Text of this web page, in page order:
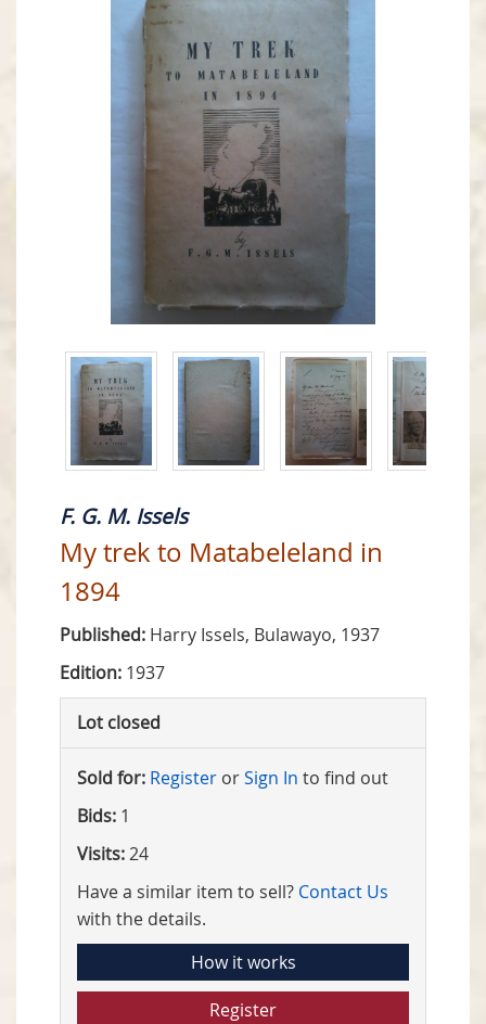
F. G. M. Issels
My trek to Matabeleland in
1894
Published: Harry Issels, Bulawayo, 1937
Edition: 1937
Lot closed
Sold for: Register orSign In to find out
Bids: 1
Visits:24
Have a similar item to sell? Contact Us
with the details.
How it works
Register